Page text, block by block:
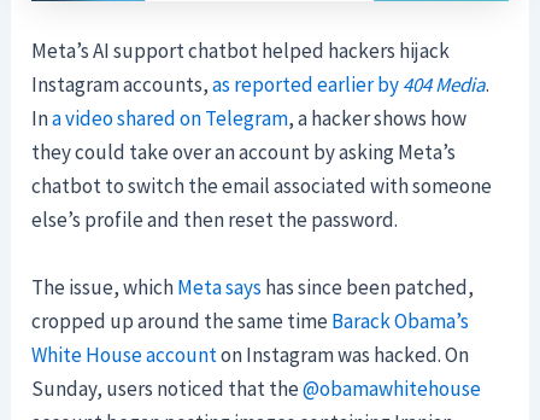
Meta’s AI support chatbot helped hackers hijack
Instagram accounts,as reported earlier by404 Media.
Ina video shared on Telegram, a hacker shows how
they could take over an account by asking Meta’s
chatbot to switch the email associated with someone
else’s profile and then reset the password.
The issue, whichMeta says has since been patched,
cropped up around the same timeBarack Obama’s
White House accounton Instagram was hacked. On
Sunday, users noticed that the@obamawhitehouse